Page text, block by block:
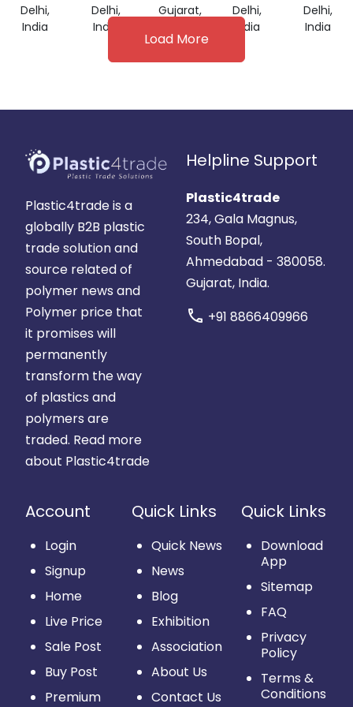
Delhi,
India
Delhi,
India
Gujarat,
Delhi,
India
Delhi,
India
Load More
Plastic4trade is a
globally B2B plastic
trade solution and
source related of
polymer news and
Polymer price that
it promises will
permanently
transform the way
of plastics and
polymers are
traded. Read more
about Plastic4trade
Helpline Support
Plastic4trade
234, Gala Magnus,
South Bopal,
Ahmedabad - 380058.
Gujarat, India.
call +91 8866409966
Account
Login
Signup
Home
Live Price
Sale Post
Buy Post
Premium
Quick Links
Quick News
News
Blog
Exhibition
Association
About Us
Contact Us
Quick Links
Download
App
Sitemap
FAQ
Privacy
Policy
Terms &
Conditions